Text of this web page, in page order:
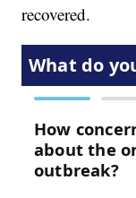
recovered.